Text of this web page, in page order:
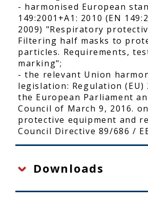
- harmonised European
149:2001+A1: 2010 (EN
2009) "Respiratory
Filtering half masks to
particles. Requirements,
marking";
- the relevant Union
legislation: Regulation (EU)
the European Parliament
Council of March 9, 2016.
protective equipment and
Council Directive 89/686 /
Downloads